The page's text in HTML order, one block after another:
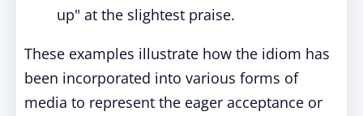
up" at the slightest praise.
These examples illustrate how the idiom has
been incorporated into various forms of
media to represent the eager acceptance or